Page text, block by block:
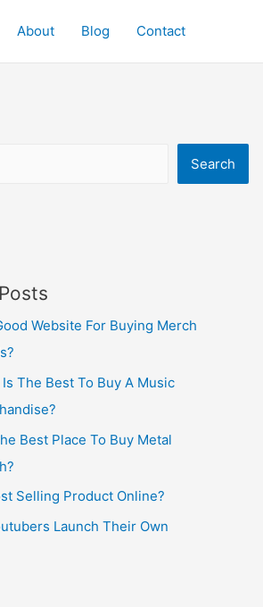
About Blog Contact
Search
Website For Buying Merch
The Best To Buy A Music
Best Place To Buy Metal
Selling Product Online?
Launch Their Own